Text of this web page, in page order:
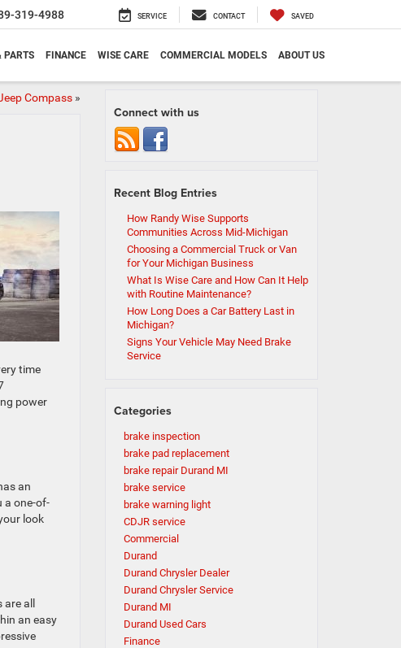
319-4988 SERVICE CONTACT SAVED
PARTS FINANCE WISE CARE COMMERCIAL MODELS ABOUT US
Compass»
time
power
an
a one-of-
look
all
an easy
Connect with us
Recent Blog Entries
How Randy Wise Supports
Communities Across Mid-Michigan
Choosing a Commercial Truck or Van
for Your Michigan Business
What Is Wise Care and How Can It Help
with Routine Maintenance?
How Long Does a Car Battery Last in
Michigan?
Signs Your Vehicle May Need Brake
Service
Categories
brake inspection
brake pad replacement
brake repair Durand MI
brake service
brake warning light
CDJR service
Commercial
Durand
Durand Chrysler Dealer
Durand Chrysler Service
Durand MI
Durand Used Cars
Finance